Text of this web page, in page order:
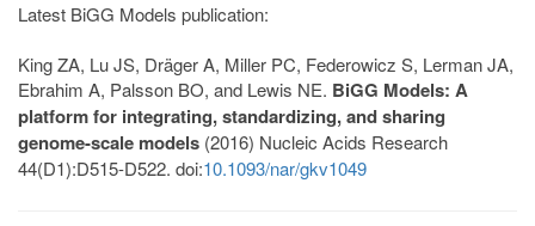
Latest BiGG Models publication:
King ZA, Lu JS, Dräger A, Miller PC, Federowicz S, Lerman JA,
Ebrahim A, Palsson BO, and Lewis NE. BiGG Models: A
platform for integrating, standardizing, and sharing
genome-scale models (2016) Nucleic Acids Research
44(D1):D515-D522. doi:10.1093/nar/gkv1049